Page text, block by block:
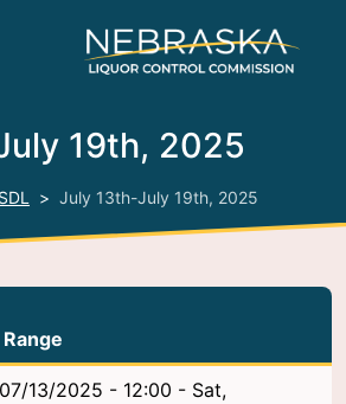
19th, 2025
July 13th-July 19th, 2025
13/2025 - 12:00 - Sat,